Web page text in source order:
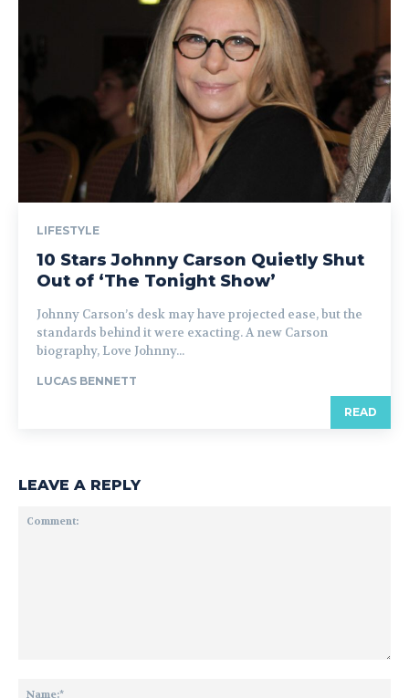
LIFESTYLE
10 Stars Johnny Carson Quietly Shut
Out of ‘The Tonight Show’
Johnny Carson’s desk may have projected ease, but the
standards behind it were exacting. A new Carson
biography, Love Johnny...
LUCAS BENNETT
READ
LEAVE A REPLY